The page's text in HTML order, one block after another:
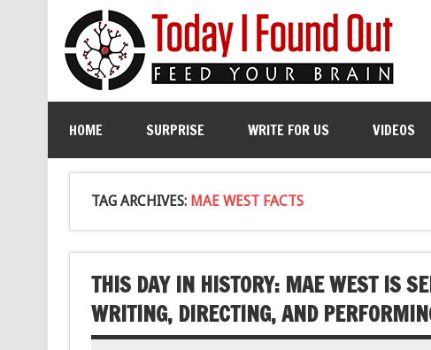
HOME SURPRISE WRITE FOR US VIDEOS
TAG ARCHIVES: MAE WEST FACTS
THIS DAY IN HISTORY: MAE WEST IS
WRITING, DIRECTING, AND